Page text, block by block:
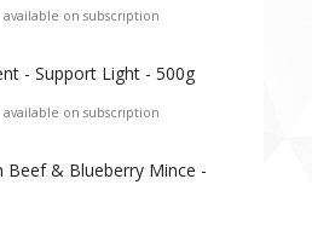
available on subscription
- Support Light - 500g
available on subscription
Beef & Blueberry Mince -